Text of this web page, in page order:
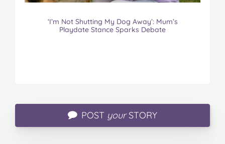
‘I’m Not Shutting My Dog Away’: Mum’s
Playdate Stance Sparks Debate
POST yourSTORY